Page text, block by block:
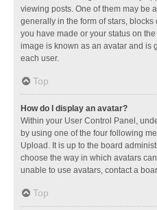
viewing posts. One of them may be
generally in the form of stars,
you have made or your status on
image is known as an avatar and is
each user.
Top
How do I display an avatar?
Within your User Control Panel,
by using one of the four following
Upload. It is up to the board
choose the way in which avatars
unable to use avatars, contact a
Top